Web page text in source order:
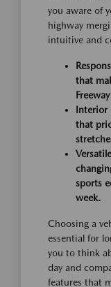
you aware of
highway
intuitive and
that
Interior
that
sports
week.
Choosing a
essential for
you to think
day and
features that